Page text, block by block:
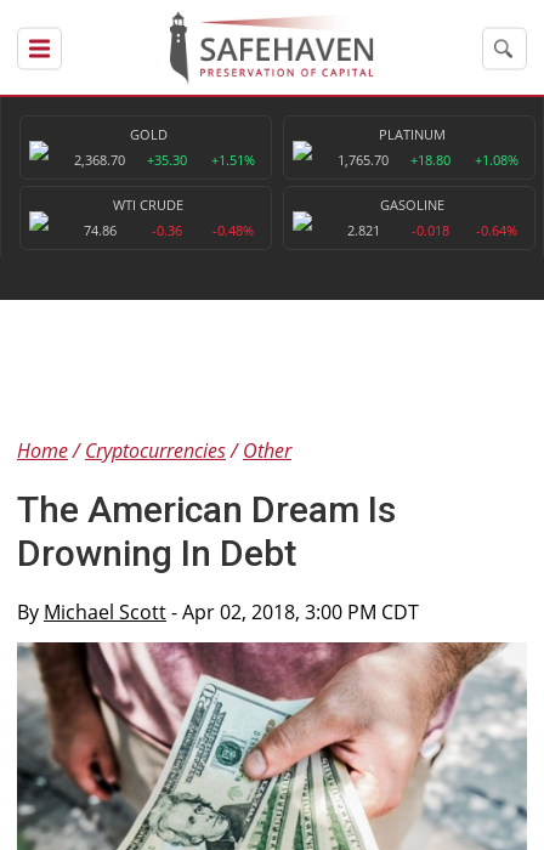
GOLD
2,368.70
+35.30 +1.51%
PLATINUM
1,765.70
+18.80 +1.08%
WTI CRUDE
74.86
-0.36 -0.48%
GASOLINE
2.821
-0.018 -0.64%
Home Cryptocurrencies Other
The American Dream Is
Drowning In Debt
By Michael Scott- Apr 02, 2018, 3:00 PM CDT